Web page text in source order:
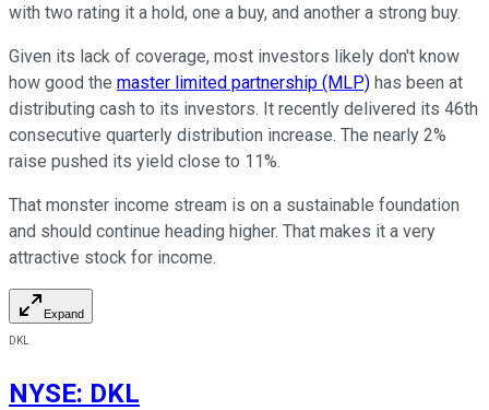
with two rating it a hold, one a buy, and another a strong buy.
Given its lack of coverage, most investors likely don't know
how good the master limited partnership (MLP) has been at
distributing cash to its investors. It recently delivered its 46th
consecutive quarterly distribution increase. The nearly 2%
raise pushed its yield close to 11%.
That monster income stream is on a sustainable foundation
and should continue heading higher. That makes it a very
attractive stock for income.
Expand
DKL
NYSE: DKL